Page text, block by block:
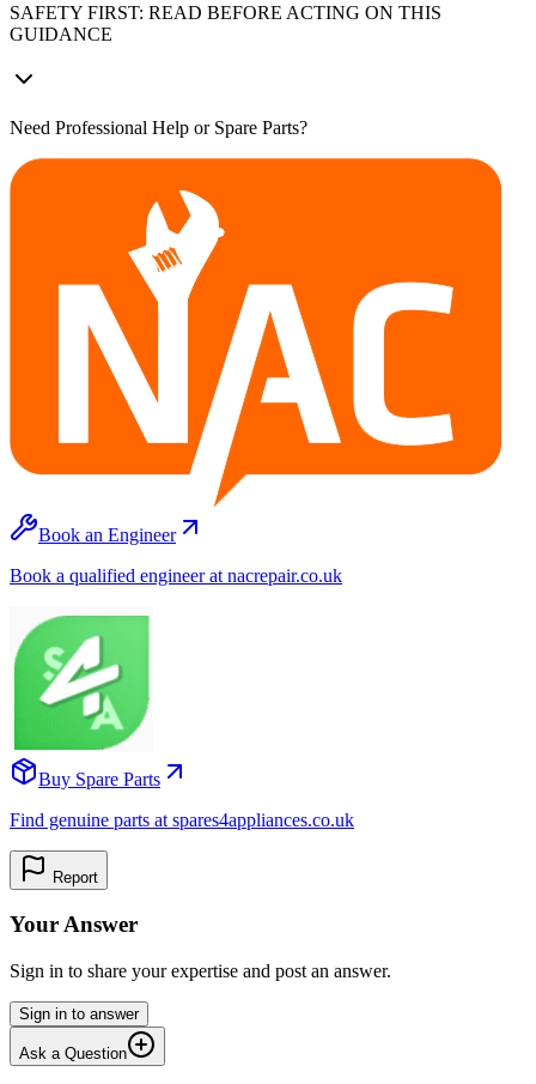
SAFETY FIRST: READ BEFORE ACTING ON THIS
GUIDANCE
Need Professional Help or Spare Parts?
Book an Engineer
Book a qualified engineer at nacrepair.co.uk
Buy Spare Parts
Find genuine parts at spares4appliances.co.uk
Report
Your Answer
Sign in to share your expertise and post an answer.
Sign in to answer
Ask a Question